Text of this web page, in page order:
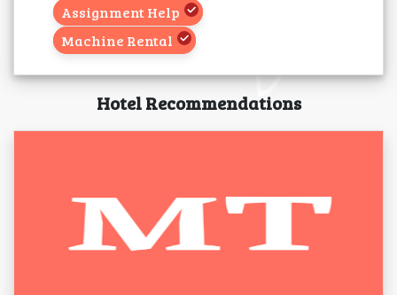
Assignment Help
Machine Rental
Hotel Recommendations